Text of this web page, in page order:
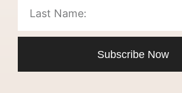
Subscribe Now